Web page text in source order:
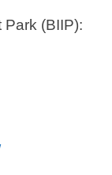
(BIIP):